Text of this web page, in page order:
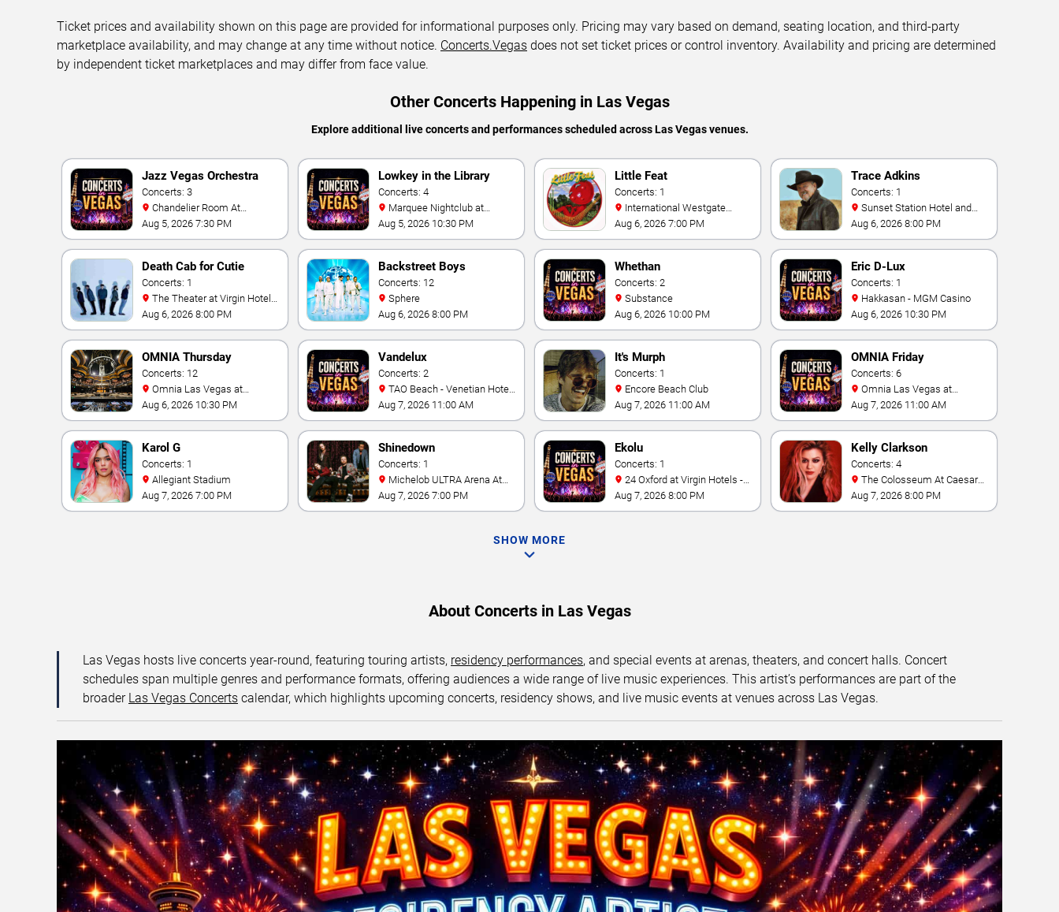
Ticket prices and availability shown on this page are provided for informational purposes only. Pricing may vary based on demand, seating location, and third-party
marketplace availability, and may change at any time without notice. Concerts.Vegas does not set ticket prices or control inventory. Availability and pricing are determined
by independent ticket marketplaces and may differ from face value.
Other Concerts Happening in Las Vegas
Explore additional live concerts and performances scheduled across Las Vegas venues.
Jazz Vegas Orchestra
Live
Concerts: 3
Notoriety
Aug 5, 2026 7:30 PM
Lowkey in the Library
Concerts: 4
Cosmopolitan Hotel
Aug 5, 2026 10:30 PM
Little Feat
Concerts: 1
Theater At Westgate Las
Vegas Resort & Casino
Aug 6, 2026 7:00 PM
Trace Adkins
Concerts: 1
Casino
Aug 6, 2026 8:00 PM
Death Cab for Cutie
Concerts: 1
- Las Vegas
Aug 6, 2026 8:00 PM
Backstreet Boys
Concerts: 12
Sphere
Aug 6, 2026 8:00 PM
Whethan
Concerts: 2
Substance
Aug 6, 2026 10:00 PM
Eric D-Lux
Concerts: 1
Hakkasan - MGM Casino
Aug 6, 2026 10:30 PM
OMNIA Thursday
Concerts: 12
Caesars Palace
Aug 6, 2026 10:30 PM
Vandelux
Concerts: 2
& Casino
Aug 7, 2026 11:00 AM
It's Murph
Concerts: 1
Encore Beach Club
Aug 7, 2026 11:00 AM
OMNIA Friday
Concerts: 6
Caesars Palace
Aug 7, 2026 11:00 AM
Karol G
Concerts: 1
Allegiant Stadium
Aug 7, 2026 7:00 PM
Shinedown
Concerts: 1
Mandalay Bay
Aug 7, 2026 7:00 PM
Ekolu
Concerts: 1
Las Vegas
Aug 7, 2026 8:00 PM
Kelly Clarkson
Concerts: 4
Palace
Aug 7, 2026 8:00 PM
SHOW MORE
About Concerts in Las Vegas
Las Vegas hosts live concerts year-round, featuring touring artists, residency performances, and special events at arenas, theaters, and concert halls. Concert
schedules span multiple genres and performance formats, offering audiences a wide range of live music experiences. This artist’s performances are part of the
broader Las Vegas Concerts calendar, which highlights upcoming concerts, residency shows, and live music events at venues across Las Vegas.